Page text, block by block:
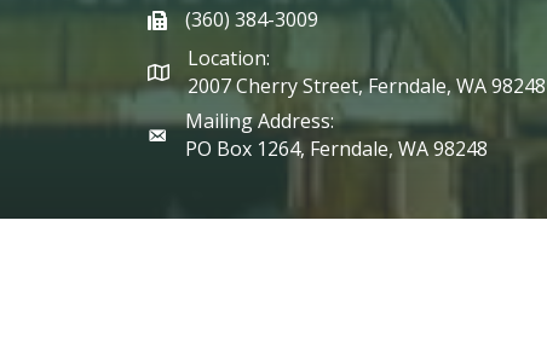
phone(360) 384-3009
Location:
2007 Cherry Street, Ferndale, WA 98248
Mailing Address:
PO Box 1264, Ferndale, WA 98248